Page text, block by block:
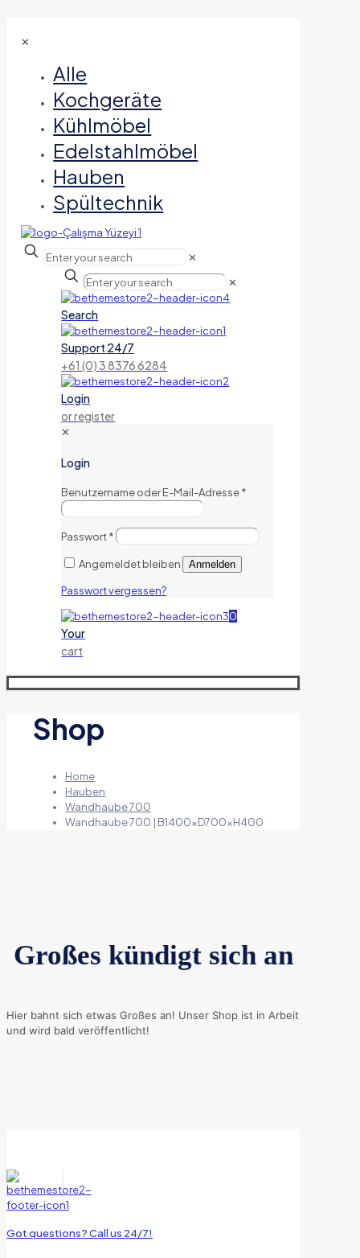
✕
Alle
Kochgeräte
Kühlmöbel
Edelstahlmöbel
Hauben
Spültechnik
✕
✕
Search
Support 24/7
+61 (0) 3 8376 6284
Login
or register
✕
Login
Benutzername oder E-Mail-Adresse*
Passwort*
Angemeldet bleiben Anmelden
Passwort vergessen?
0
Your
cart
Shop
Home
Hauben
Wandhaube 700
Wandhaube 700 | B1400xD700xH400
Großes kündigt sich an
Hier bahnt sich etwas Großes an! Unser Shop ist in Arbeit
und wird bald veröffentlicht!
Got questions? Call us 24/7!